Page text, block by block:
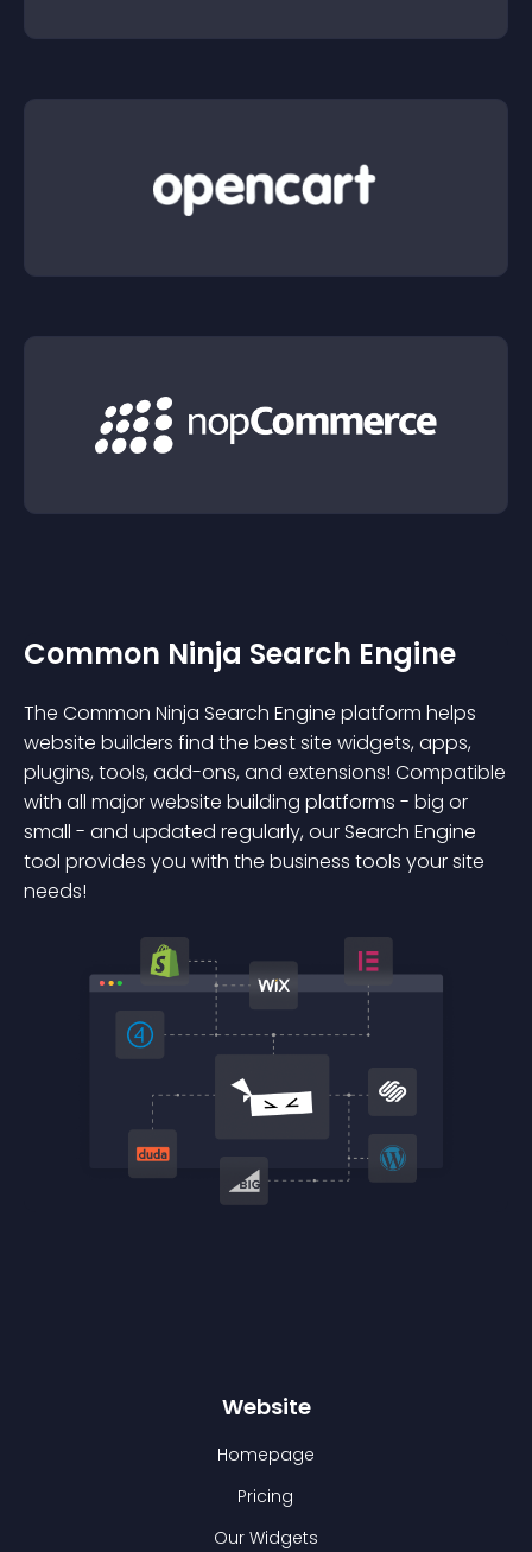
Common Ninja Search Engine
The Common Ninja Search Engine platform helps
website builders find the best site widgets, apps,
plugins, tools, add-ons, and extensions! Compatible
with all major website building platforms - big or
small - and updated regularly, our Search Engine
tool provides you with the business tools your site
needs!
Website
Homepage
Pricing
Our Widgets